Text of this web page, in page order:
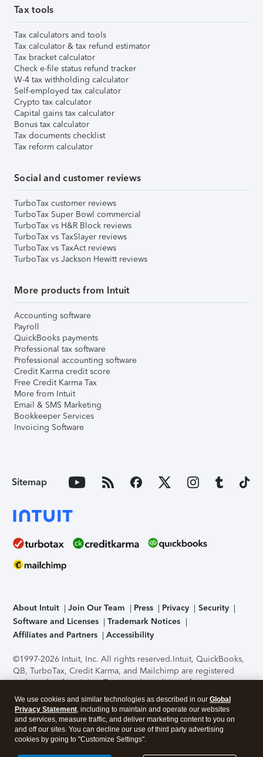
Tax tools
Tax calculators and tools
Tax calculator & tax refund estimator
Tax bracket calculator
Check e-file status refund tracker
W-4 tax withholding calculator
Self-employed tax calculator
Crypto tax calculator
Capital gains tax calculator
Bonus tax calculator
Tax documents checklist
Tax reform calculator
Social and customer reviews
TurboTax customer reviews
TurboTax Super Bowl commercial
TurboTax vs H&R Block reviews
TurboTax vs TaxSlayer reviews
TurboTax vs TaxAct reviews
TurboTax vs Jackson Hewitt reviews
More products from Intuit
Accounting software
Payroll
QuickBooks payments
Professional tax software
Professional accounting software
Credit Karma credit score
Free Credit Karma Tax
More from Intuit
Email & SMS Marketing
Bookkeeper Services
Invoicing Software
Sitemap
About Intuit Join Our Team Press Privacy
Security
Software and Licenses
Trademark Notices
Affiliates and Partners
Accessibility
©1997-2026 Intuit, Inc. All rights reserved.Intuit, QuickBooks,
QB, TurboTax, Credit Karma, and Mailchimp are registered
trademarks of Intuit Inc. Terms and conditions, features,
support, pricing, and service options subject to change
without notice.Security Certification of the TurboTax Online
application has been performed by C-Level Security.By
accessing and using this page you agree to theTerms of Use
About Cookies Manage cookies
We use cookies and similar technologies as described in our Global
Privacy Statement, including to maintain and operate our websites
and services, measure traffic, and deliver marketing content to you on
and off our sites. You can decline our use of third party advertising
cookies by going to "Customize Settings".